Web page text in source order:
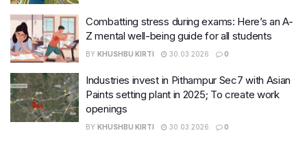
Combatting stress during exams: Here’s an A-
Z mental well-being guide for all students
BY KHUSHBU KIRTI 30.03.2026 0
Industries invest in Pithampur Sec7 with Asian
Paints setting plant in 2025; To create work
openings
BY KHUSHBU KIRTI 30.03.2026 0